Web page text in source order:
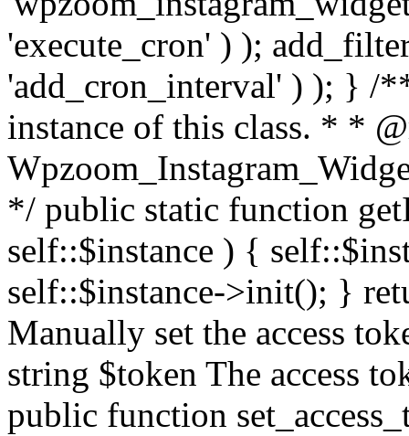
'execute_cron' ) );
'add_cron_interval' ) ); } /
instance of this class. * *
*/ public static function
self::$instance ) {
self::$instance->init(); }
Manually set the access
string $token The access
public function